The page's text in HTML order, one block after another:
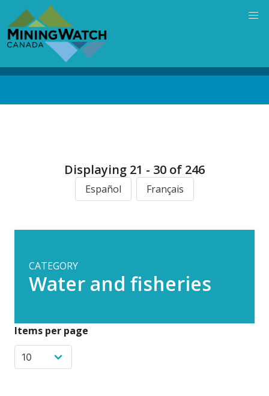
main
content
Displaying 21 - 30 of 246
Español Français
CATEGORY
Water and fisheries
Items per page